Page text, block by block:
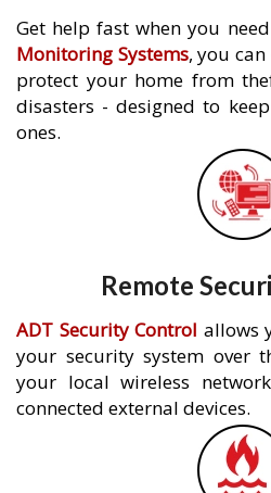
Get help fast when you
Monitoring Systems, you
protect your home from
disasters - designed to
ones.
Remote
ADT Security Control allows
your security system over
your local wireless
connected external devices.